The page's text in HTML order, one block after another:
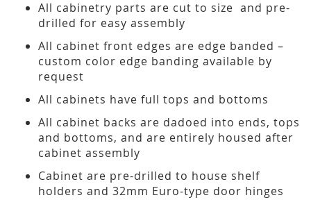
All cabinetry parts are cut to size and pre-
drilled for easy assembly
All cabinet front edges are edge banded –
custom color edge banding available by
request
All cabinets have full tops and bottoms
All cabinet backs are dadoed into ends, tops
and bottoms, and are entirely housed after
cabinet assembly
Cabinet are pre-drilled to house shelf
holders and 32mm Euro-type door hinges